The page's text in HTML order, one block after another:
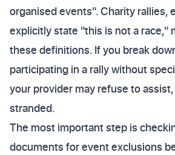
organised events". Charity rallies,
explicitly state "this is not a race,"
these definitions. If you break
participating in a rally without
your provider may refuse to
stranded.
The most important step is
documents for event exclusions